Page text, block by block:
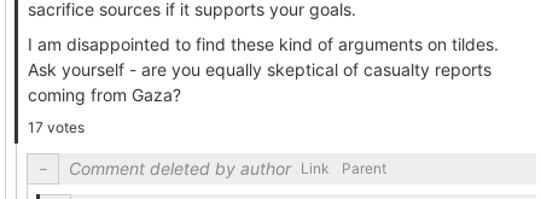
sacrifice sources if it supports your goals.
I am disappointed to find these kind of arguments on tildes.
Ask yourself - are you equally skeptical of casualty reports
coming from Gaza?
17 votes
Comment deleted by author Link Parent